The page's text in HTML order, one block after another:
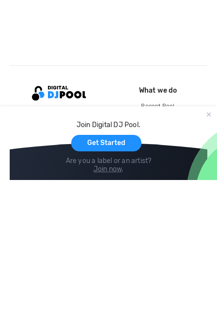
Join Digital DJ Pool.
Get Started
Are you a label or an artist?
Join now.
What we do
Record Pool